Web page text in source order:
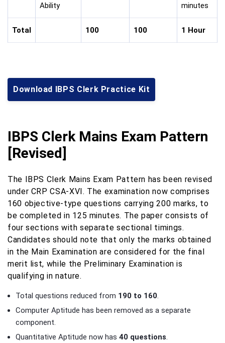
Ability
minutes
Total 100 100 1 Hour
Download IBPS Clerk Practice Kit
IBPS Clerk Mains Exam Pattern
[Revised]
The IBPS Clerk Mains Exam Pattern has been revised
under CRP CSA-XVI. The examination now comprises
160 objective-type questions carrying 200 marks, to
be completed in 125 minutes. The paper consists of
four sections with separate sectional timings.
Candidates should note that only the marks obtained
in the Main Examination are considered for the final
merit list, while the Preliminary Examination is
qualifying in nature.
Total questions reduced from 190 to 160.
Computer Aptitude has been removed as a separate
component.
Quantitative Aptitude now has 40 questions.